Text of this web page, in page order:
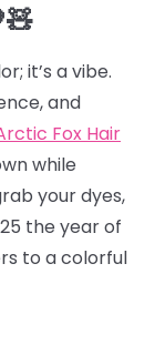
it’s a vibe.
and
Fox Hair
while
your dyes,
the year of
to a colorful